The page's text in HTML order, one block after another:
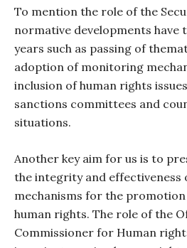
To mention the role of the
normative developments have
years such as passing of
adoption of monitoring
inclusion of human rights
sanctions committees and
situations.
Another key aim for us is to
the integrity and effectiveness
mechanisms for the
human rights. The role of the
Commissioner for Human